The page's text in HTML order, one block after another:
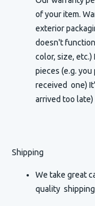
of your item.
exterior
doesn't
color, size,
pieces (e.g.
received one)
arrived too late)
Shipping
We take great
quality